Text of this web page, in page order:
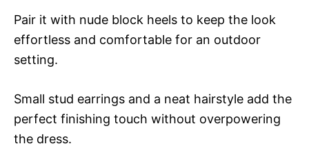
Pair it with nude block heels to keep the look
effortless and comfortable for an outdoor
setting.
Small stud earrings and a neat hairstyle add the
perfect finishing touch without overpowering
the dress.